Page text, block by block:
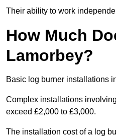
Their ability to work
How Much
Lamorbey?
Basic log burner installations
Complex installations
exceed £2,000 to £3,000.
The installation cost of a log